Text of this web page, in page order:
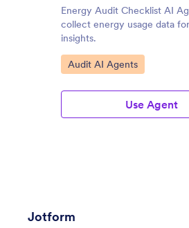
Energy Audit Checklist AI
collect energy usage data
insights.
Go to Category:
Audit AI Agents
Use Agent
Jotform